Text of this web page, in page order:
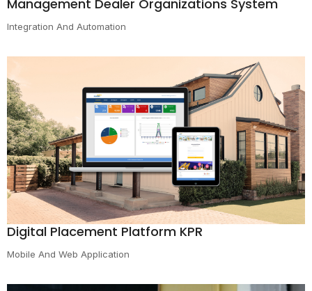
Management Dealer Organizations System
Integration And Automation
Digital Placement Platform KPR
Mobile And Web Application